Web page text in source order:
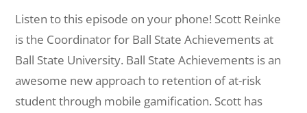
Listen to this episode on your phone! Scott Reinke
is the Coordinator for Ball State Achievements at
Ball State University. Ball State Achievements is an
awesome new approach to retention of at-risk
student through mobile gamification. Scott has